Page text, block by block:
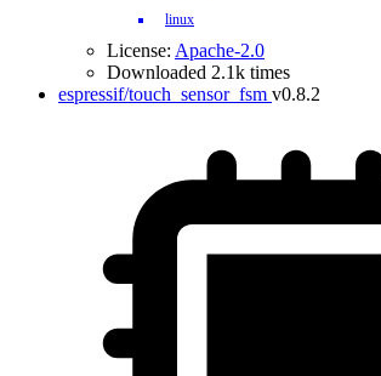
linux
License: Apache-2.0
Downloaded 2.1k times
espressif/touch_sensor_fsm v0.8.2